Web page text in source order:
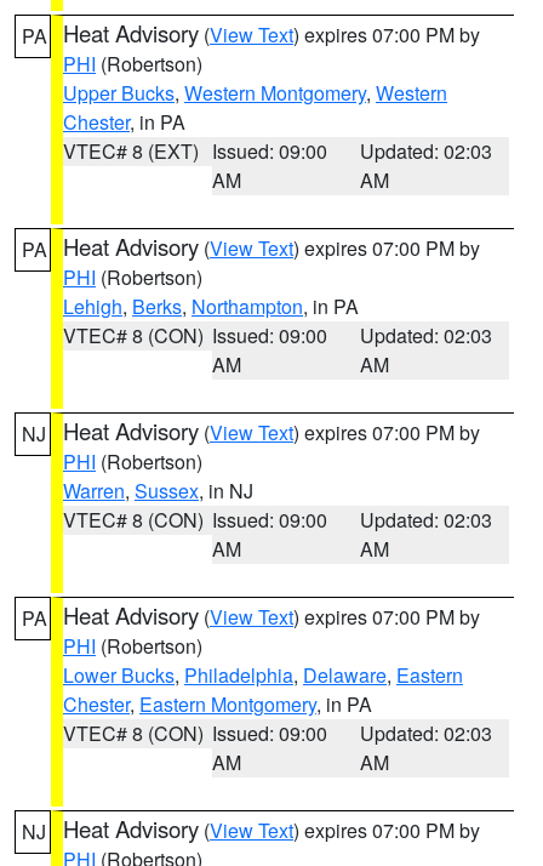
PA Heat Advisory (View Text) expires 07:00 PM by
PHI (Robertson)
Upper Bucks, Western Montgomery, Western
Chester, in PA
VTEC# 8 (EXT) Issued: 09:00
AM
Updated: 02:03
AM
PA Heat Advisory (View Text) expires 07:00 PM by
PHI (Robertson)
Lehigh, Berks, Northampton, in PA
VTEC# 8 (CON) Issued: 09:00
AM
Updated: 02:03
AM
NJ Heat Advisory (View Text) expires 07:00 PM by
PHI (Robertson)
Warren, Sussex, in NJ
VTEC# 8 (CON) Issued: 09:00
AM
Updated: 02:03
AM
PA Heat Advisory (View Text) expires 07:00 PM by
PHI (Robertson)
Lower Bucks, Philadelphia, Delaware, Eastern
Chester, Eastern Montgomery, in PA
VTEC# 8 (CON) Issued: 09:00
AM
Updated: 02:03
AM
NJ Heat Advisory (View Text) expires 07:00 PM by
PHI (Robertson)